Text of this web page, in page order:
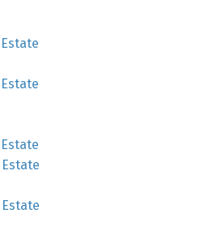
Estate
Estate